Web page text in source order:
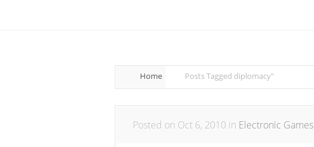
Home Posts Tagged diplomacy"
Posted on Oct 6, 2010 in Electronic Games